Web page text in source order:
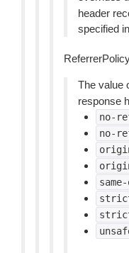
header
specified
The value
response
no-
no-